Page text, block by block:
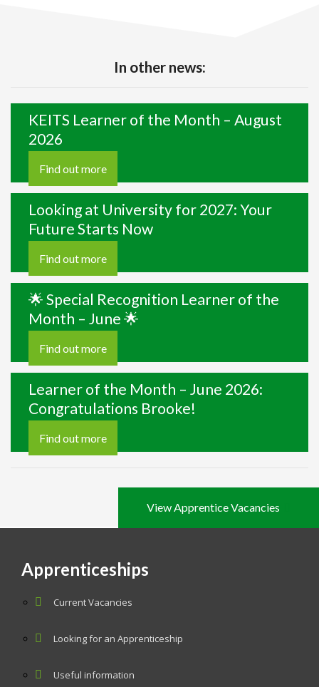
In other news:
KEITS Learner of the Month – August
2026
Find out more
Looking at University for 2027: Your
Future Starts Now
Find out more
🌟 Special Recognition Learner of the
Month – June 🌟
Find out more
Learner of the Month – June 2026:
Congratulations Brooke!
Find out more
View Apprentice Vacancies
Apprenticeships
Current Vacancies
Looking for an Apprenticeship
Useful information